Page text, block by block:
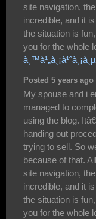
site navigation,
incredible, and it
the situation is
you for the whole
Posted 5 years
My spouse and i
managed to
using the blog.
handing out
trying to sell. So
because of that.
site navigation,
incredible, and it
the situation is
you for the whole